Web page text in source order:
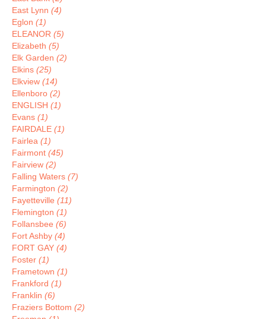
East Lynn (4)
Eglon (1)
ELEANOR (5)
Elizabeth (5)
Elk Garden (2)
Elkins (25)
Elkview (14)
Ellenboro (2)
ENGLISH (1)
Evans (1)
FAIRDALE (1)
Fairlea (1)
Fairmont (45)
Fairview (2)
Falling Waters (7)
Farmington (2)
Fayetteville (11)
Flemington (1)
Follansbee (6)
Fort Ashby (4)
FORT GAY (4)
Foster (1)
Frametown (1)
Frankford (1)
Franklin (6)
Fraziers Bottom (2)